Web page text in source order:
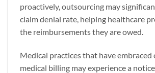
proactively, outsourcing may
claim denial rate, helping healthcare
the reimbursements they are owed.
Medical practices that have
medical billing may experience a